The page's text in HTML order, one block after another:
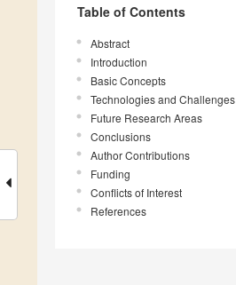
Table of Contents
Abstract
Introduction
Basic Concepts
Technologies and Challenges
Future Research Areas
Conclusions
Author Contributions
Funding
Conflicts of Interest
References